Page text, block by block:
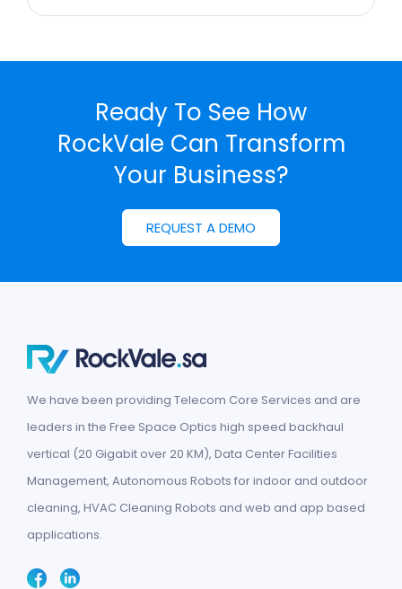
Ready To See How
RockVale Can Transform
Your Business?
REQUEST A DEMO
We have been providing Telecom Core Services and are
leaders in the Free Space Optics high speed backhaul
vertical (20 Gigabit over 20 KM), Data Center Facilities
Management, Autonomous Robots for indoor and outdoor
cleaning, HVAC Cleaning Robots and web and app based
applications.